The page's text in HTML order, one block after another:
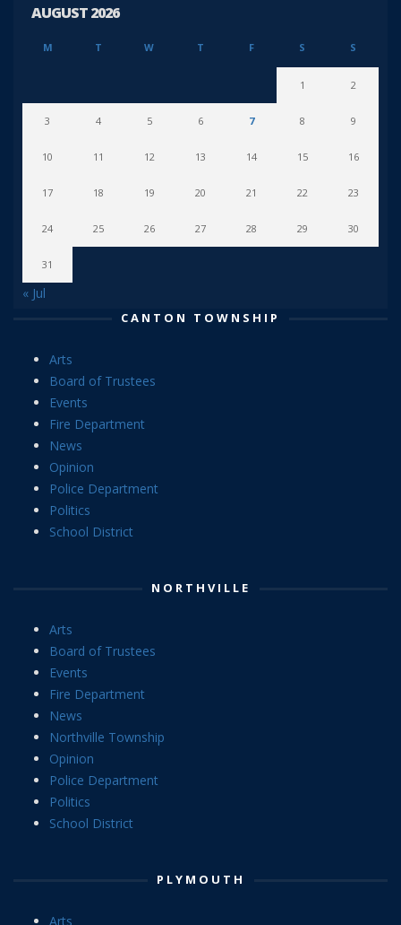
AUGUST 2026
M T W T F S S
1 2
3 4 5 6 7 8 9
10 11 12 13 14 15 16
17 18 19 20 21 22 23
24 25 26 27 28 29 30
31
« Jul
CANTON TOWNSHIP
Arts
Board of Trustees
Events
Fire Department
News
Opinion
Police Department
Politics
School District
NORTHVILLE
Arts
Board of Trustees
Events
Fire Department
News
Northville Township
Opinion
Police Department
Politics
School District
PLYMOUTH
Arts